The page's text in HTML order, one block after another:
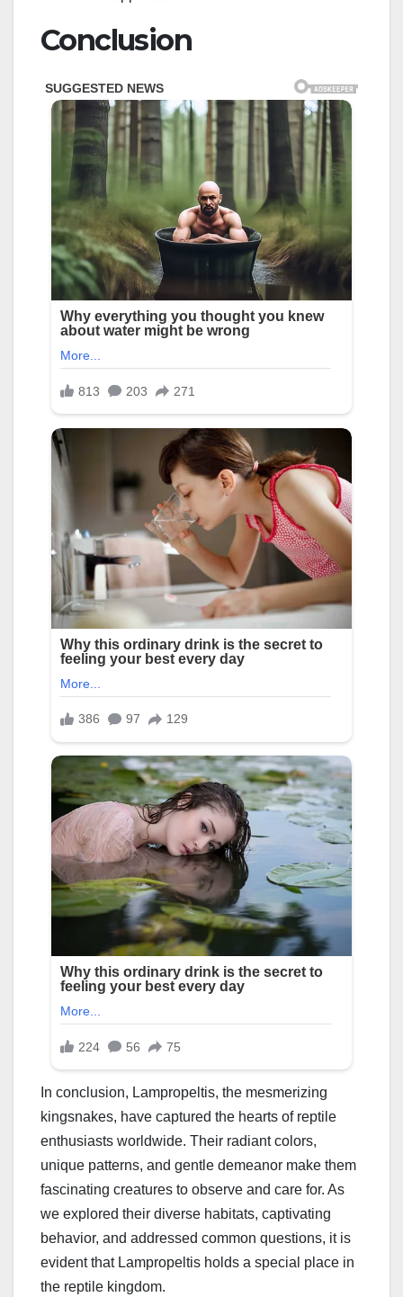
Conclusion
In conclusion, Lampropeltis, the mesmerizing
kingsnakes, have captured the hearts of reptile
enthusiasts worldwide. Their radiant colors,
unique patterns, and gentle demeanor make them
fascinating creatures to observe and care for. As
we explored their diverse habitats, captivating
behavior, and addressed common questions, it is
evident that Lampropeltis holds a special place in
the reptile kingdom.